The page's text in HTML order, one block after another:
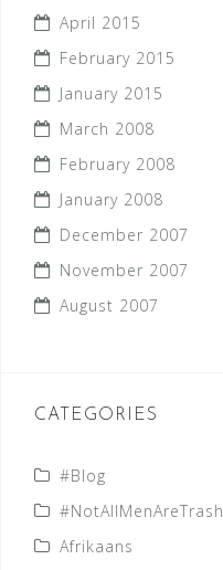
April 2015
February 2015
January 2015
March 2008
February 2008
January 2008
December 2007
November 2007
August 2007
CATEGORIES
#Blog
#NotAllMenAreTrash
Afrikaans